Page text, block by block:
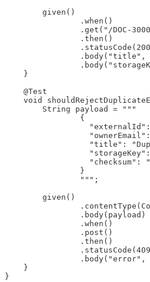
        given()
                .when()
.get("/DOC-
                .then()
    }
    @Test
void
        String payload = """
                {
"title":
"checksum":
                }
                """;
        given()
                .body(payload)
                .when()
                .post()
                .then()
    }
}